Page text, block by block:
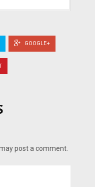
GOOGLE+
post a comment.